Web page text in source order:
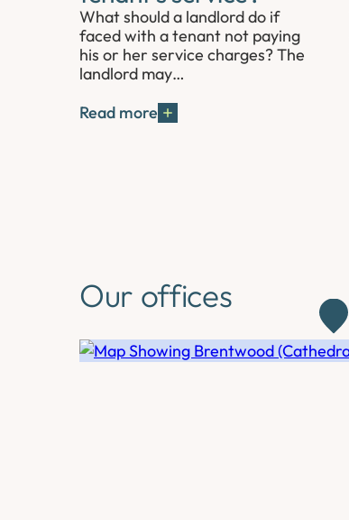
What should a landlord do if
faced with a tenant not paying
his or her service charges? The
landlord may…
Read more
Our offices